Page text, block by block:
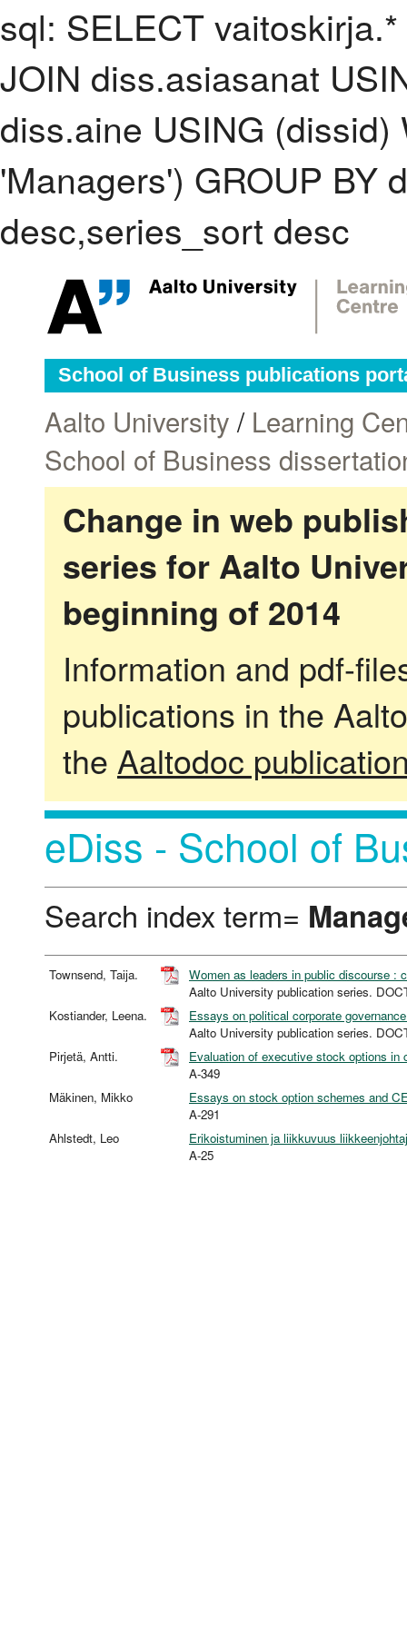
sql: SELECT
JOIN diss.asiasanat
diss.aine USING
'Managers') GROUP BY
desc,series_sort desc
School of Business publications
Aalto University / Learning
School of Business
Change in web
series for Aalto
beginning of 2014
Information and pdf-
publications in the
the Aaltodoc
eDiss - School of
Search index term=
Townsend, Taija.
Women as leaders in public discourse :
Aalto University publication series.
Kostiander, Leena.
Essays on political corporate
Aalto University publication series.
Pirjetä, Antti.
Evaluation of executive stock options in
A-349
Mäkinen, Mikko
Essays on stock option schemes and
A-291
Ahlstedt, Leo
Erikoistuminen ja liikkuvuus
A-25